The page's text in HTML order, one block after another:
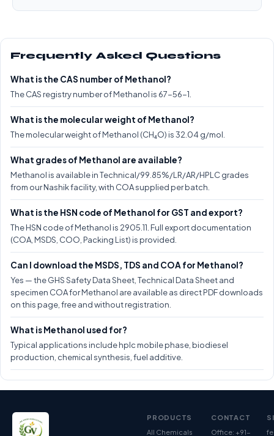
Frequently Asked Questions
What is the CAS number of Methanol?
The CAS registry number of Methanol is 67-56-1.
What is the molecular weight of Methanol?
The molecular weight of Methanol (CH₄O) is 32.04 g/mol.
What grades of Methanol are available?
Methanol is available in Technical/99.85%/LR/AR/HPLC grades
from our Nashik facility, with COA supplied per batch.
What is the HSN code of Methanol for GST and export?
The HSN code of Methanol is 2905.11. Full export documentation
(COA, MSDS, COO, Packing List) is provided.
Can I download the MSDS, TDS and COA for Methanol?
Yes — the GHS Safety Data Sheet, Technical Data Sheet and
specimen COA for Methanol are available as direct PDF downloads
on this page, free and without registration.
What is Methanol used for?
Typical applications include hplc mobile phase, biodiesel
production, chemical synthesis, fuel additive.
PRODUCTS
All Chemicals
CONTACT
Office: +91-